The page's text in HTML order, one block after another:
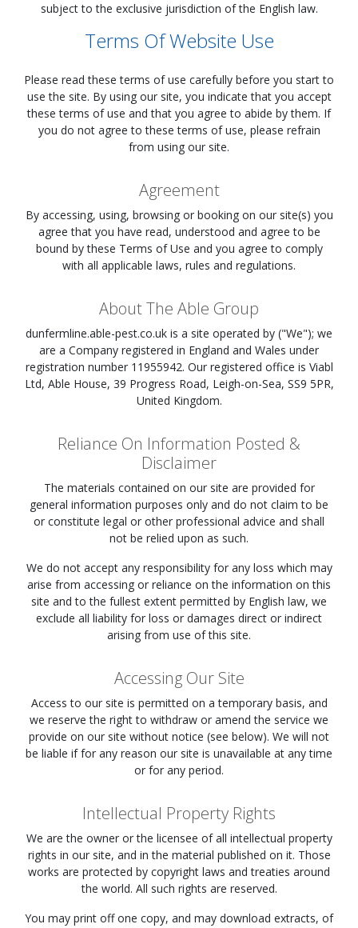
subject to the exclusive jurisdiction of the English law.
Terms Of Website Use
Please read these terms of use carefully before you start to
use the site. By using our site, you indicate that you accept
these terms of use and that you agree to abide by them. If
you do not agree to these terms of use, please refrain
from using our site.
Agreement
By accessing, using, browsing or booking on our site(s) you
agree that you have read, understood and agree to be
bound by these Terms of Use and you agree to comply
with all applicable laws, rules and regulations.
About The Able Group
dunfermline.able-pest.co.uk is a site operated by ("We"); we
are a Company registered in England and Wales under
registration number 11955942. Our registered office is Viabl
Ltd, Able House, 39 Progress Road, Leigh-on-Sea, SS9 5PR,
United Kingdom.
Reliance On Information Posted &
Disclaimer
The materials contained on our site are provided for
general information purposes only and do not claim to be
or constitute legal or other professional advice and shall
not be relied upon as such.
We do not accept any responsibility for any loss which may
arise from accessing or reliance on the information on this
site and to the fullest extent permitted by English law, we
exclude all liability for loss or damages direct or indirect
arising from use of this site.
Accessing Our Site
Access to our site is permitted on a temporary basis, and
we reserve the right to withdraw or amend the service we
provide on our site without notice (see below). We will not
be liable if for any reason our site is unavailable at any time
or for any period.
Intellectual Property Rights
We are the owner or the licensee of all intellectual property
rights in our site, and in the material published on it. Those
works are protected by copyright laws and treaties around
the world. All such rights are reserved.
You may print off one copy, and may download extracts, of